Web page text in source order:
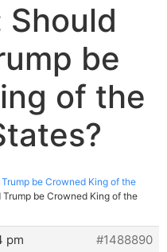
Should
be
of the
be Crowned King of the
be Crowned King of the
pm
#1488890